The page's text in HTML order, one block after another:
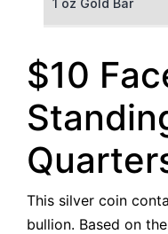
100 g Gold Bar
5 oz Gold Bar
10 oz Gold Bar
1 kg Gold Bar
$10
This silver coin
bullion. Based on